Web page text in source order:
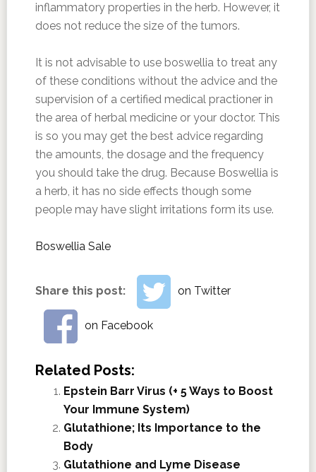
inflammatory properties in the herb. However, it
does not reduce the size of the tumors.
It is not advisable to use boswellia to treat any
of these conditions without the advice and the
supervision of a certified medical practioner in
the area of herbal medicine or your doctor. This
is so you may get the best advice regarding
the amounts, the dosage and the frequency
you should take the drug. Because Boswellia is
a herb, it has no side effects though some
people may have slight irritations form its use.
Boswellia Sale
Share this post: on Twitter
on Facebook
Related Posts:
Epstein Barr Virus (+ 5 Ways to Boost
Your Immune System)
Glutathione; Its Importance to the
Body
Glutathione and Lyme Disease